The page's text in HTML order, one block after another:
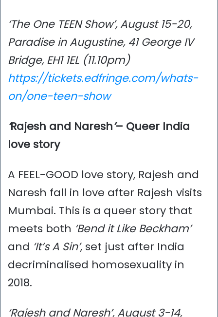
‘The One TEEN Show’, August 15-20,
Paradise in Augustine, 41 George IV
Bridge, EH1 1EL (11.10pm)
https://tickets.edfringe.com/whats-
on/one-teen-show
‘Rajesh and Naresh’– Queer India
love story
A FEEL-GOOD love story, Rajesh and
Naresh fall in love after Rajesh visits
Mumbai. This is a queer story that
meets both ‘Bend it Like Beckham’
and ‘It’s A Sin’, set just after India
decriminalised homosexuality in
2018.
‘Rajesh and Naresh’, August 3-14,